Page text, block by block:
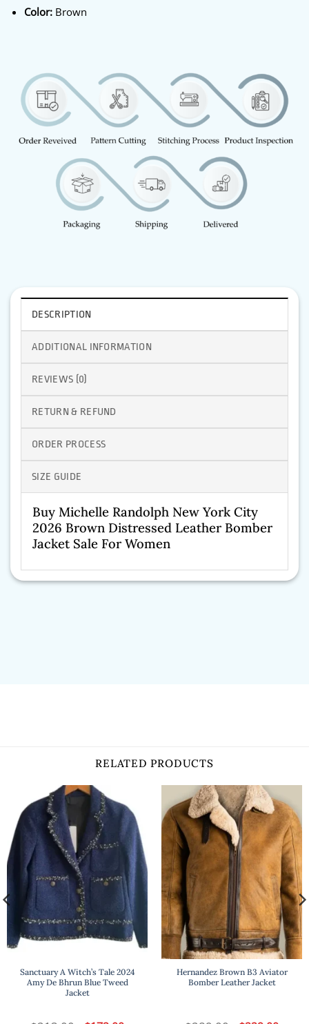
Color:Brown
DESCRIPTION
ADDITIONAL INFORMATION
REVIEWS (0)
RETURN & REFUND
ORDER PROCESS
SIZE GUIDE
Buy Michelle Randolph New York City
2026 Brown Distressed Leather Bomber
Jacket Sale For Women
RELATED PRODUCTS
Sanctuary A Witch’s Tale 2024
Amy De Bhrun Blue Tweed
Jacket
Hernandez Brown B3 Aviator
Bomber Leather Jacket